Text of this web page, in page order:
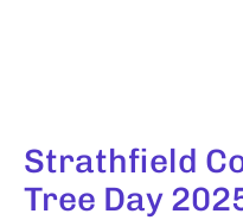
Strathfield
Tree Day